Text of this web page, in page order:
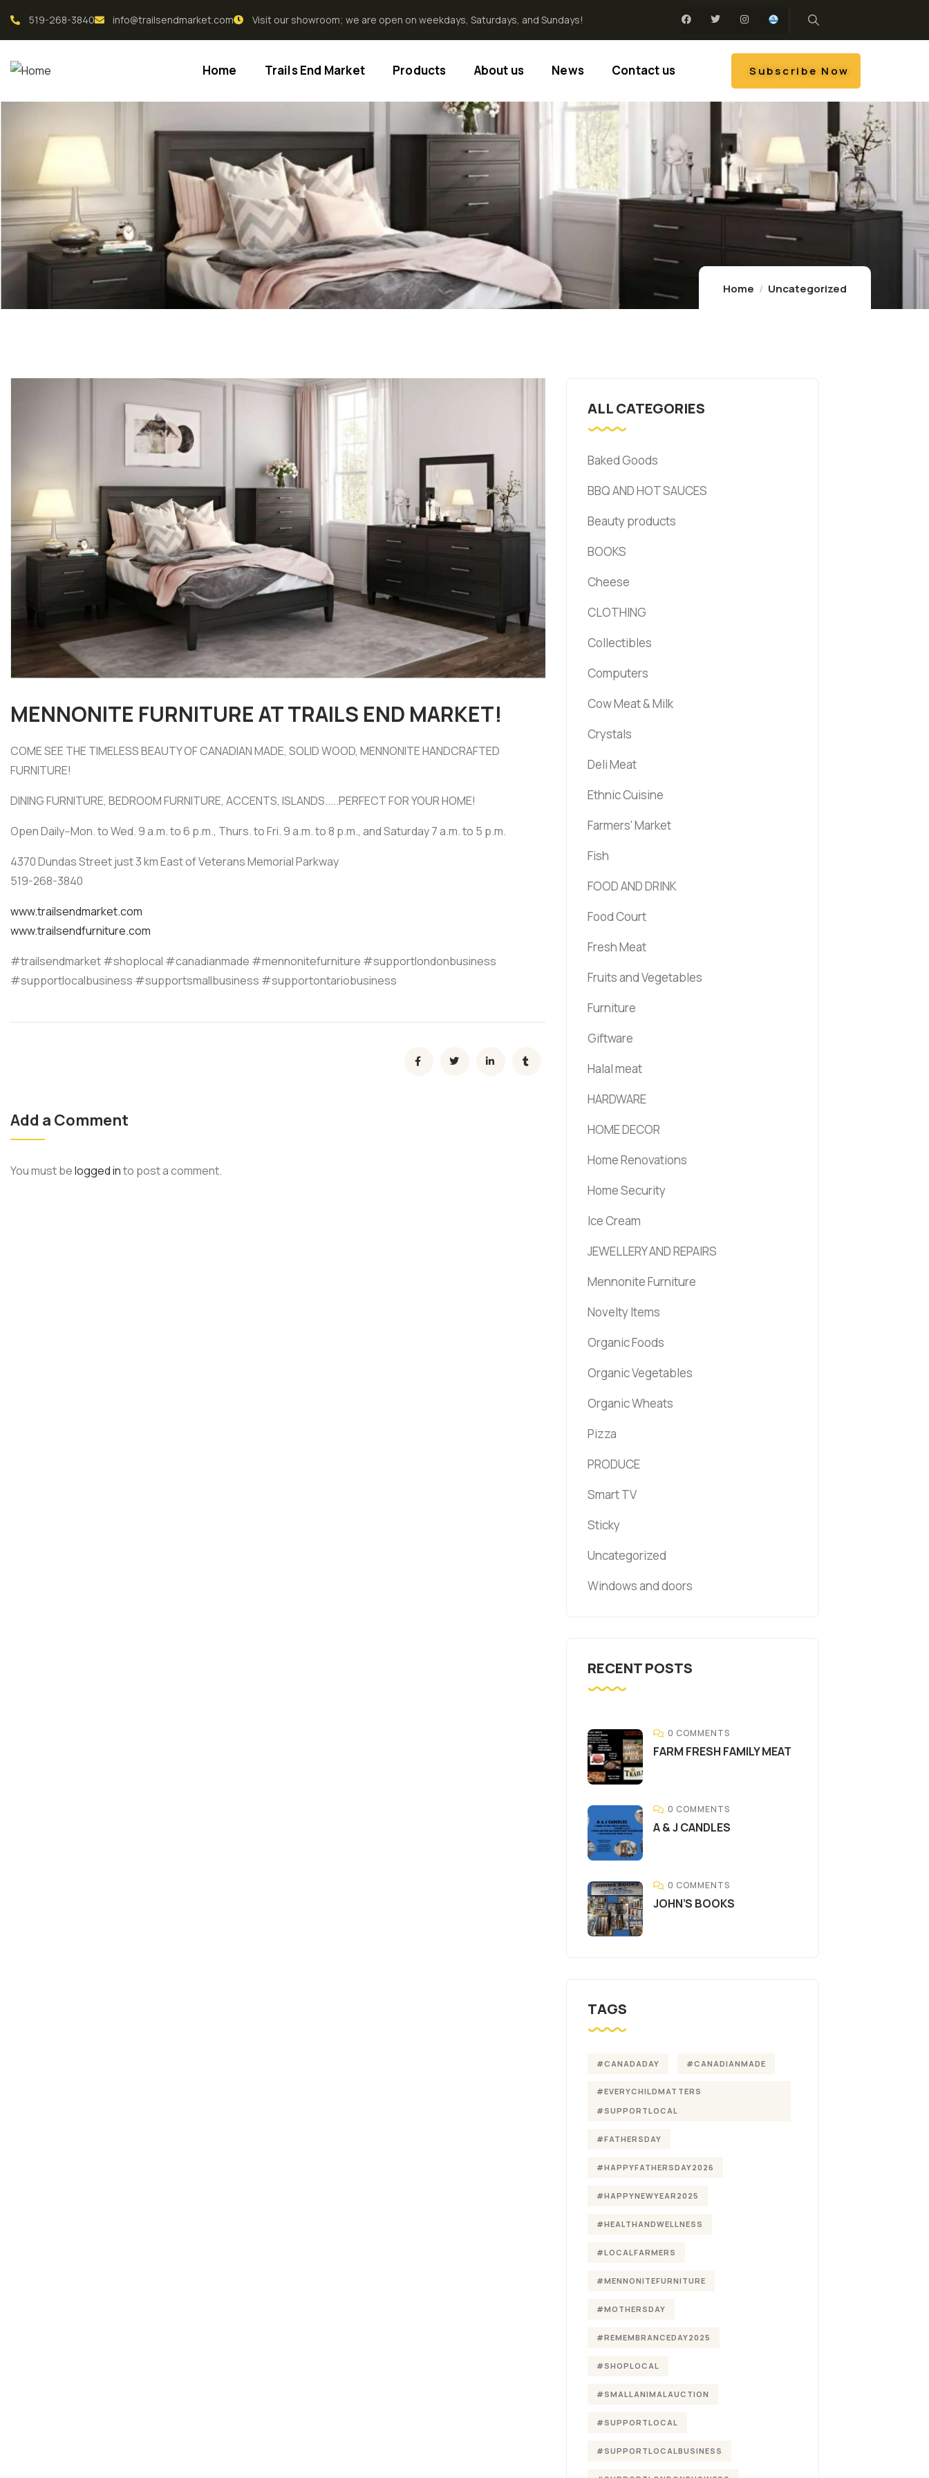
519-268-3840 info@trailsendmarket.com Visit our showroom; we are open on weekdays, Saturdays, and Sundays!
Home Trails End Market Products About us News Contact us Subscribe Now
Home Uncategorized
MENNONITE FURNITURE AT TRAILS END MARKET!
COME SEE THE TIMELESS BEAUTY OF CANADIAN MADE, SOLID WOOD, MENNONITE HANDCRAFTED
FURNITURE!
DINING FURNITURE, BEDROOM FURNITURE, ACCENTS, ISLANDS.....PERFECT FOR YOUR HOME!
Open Daily--Mon. to Wed. 9 a.m. to 6 p.m., Thurs. to Fri. 9 a.m. to 8 p.m., and Saturday 7 a.m. to 5 p.m.
4370 Dundas Street just 3 km East of Veterans Memorial Parkway
519-268-3840
www.trailsendmarket.com
www.trailsendfurniture.com
#trailsendmarket #shoplocal #canadianmade #mennonitefurniture #supportlondonbusiness
#supportlocalbusiness #supportsmallbusiness #supportontariobusiness
Add a Comment
You must belogged into post a comment.
ALL CATEGORIES
Baked Goods
BBQ AND HOT SAUCES
Beauty products
BOOKS
Cheese
CLOTHING
Collectibles
Computers
Cow Meat & Milk
Crystals
Deli Meat
Ethnic Cuisine
Farmers' Market
Fish
FOOD AND DRINK
Food Court
Fresh Meat
Fruits and Vegetables
Furniture
Giftware
Halal meat
HARDWARE
HOME DECOR
Home Renovations
Home Security
Ice Cream
JEWELLERY AND REPAIRS
Mennonite Furniture
Novelty Items
Organic Foods
Organic Vegetables
Organic Wheats
Pizza
PRODUCE
Smart TV
Sticky
Uncategorized
Windows and doors
RECENT POSTS
0 COMMENTS
FARM FRESH FAMILY MEAT
0 COMMENTS
A & J CANDLES
0 COMMENTS
JOHN’S BOOKS
TAGS
#CANADADAY #CANADIANMADE
#EVERYCHILDMATTERS
#SUPPORTLOCAL
#FATHERSDAY
#HAPPYFATHERSDAY2026
#HAPPYNEWYEAR2025
#HEALTHANDWELLNESS
#LOCALFARMERS
#MENNONITEFURNITURE
#MOTHERSDAY
#REMEMBRANCEDAY2025
#SHOPLOCAL
#SMALLANIMALAUCTION
#SUPPORTLOCAL
#SUPPORTLOCALBUSINESS